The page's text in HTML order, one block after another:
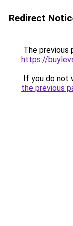
Redirect
The previous
https://
If you do not
the previous